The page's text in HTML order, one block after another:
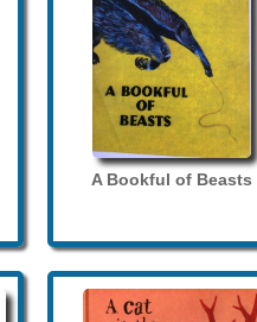
A Bookful of Beasts